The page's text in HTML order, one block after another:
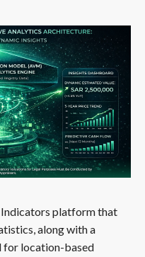
Indicators platform that
along with a
for location-based